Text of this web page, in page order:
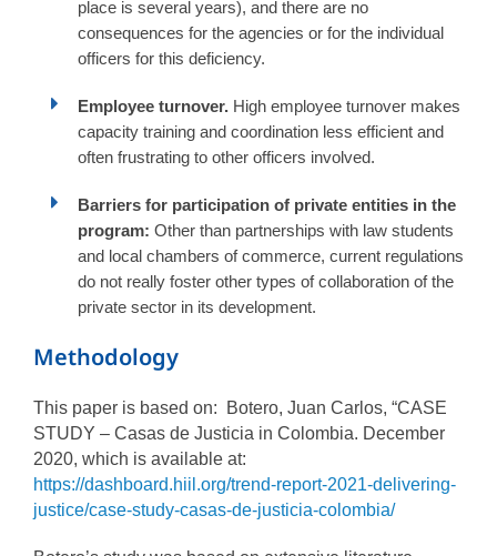
place is several years), and there are no
consequences for the agencies or for the individual
officers for this deficiency.
Employee turnover.High employee turnover makes
capacity training and coordination less efficient and
often frustrating to other officers involved.
Barriers for participation of private entities in the
program: Other than partnerships with law students
and local chambers of commerce, current regulations
do not really foster other types of collaboration of the
private sector in its development.
Methodology
This paper is based on: Botero, Juan Carlos, “CASE
STUDY – Casas de Justicia in Colombia. December
2020, which is available at:
https://dashboard.hiil.org/trend-report-2021-delivering-
justice/case-study-casas-de-justicia-colombia/